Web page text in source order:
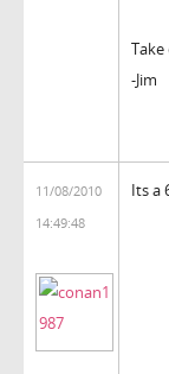
Take
-Jim
11/08/2010
14:49:48
Its a